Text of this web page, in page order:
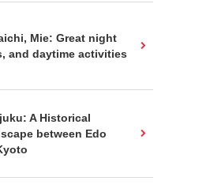
Mie: Great night
and daytime activities
A Historical
between Edo